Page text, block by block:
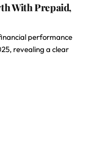
With Prepaid,
performance
revealing a clear